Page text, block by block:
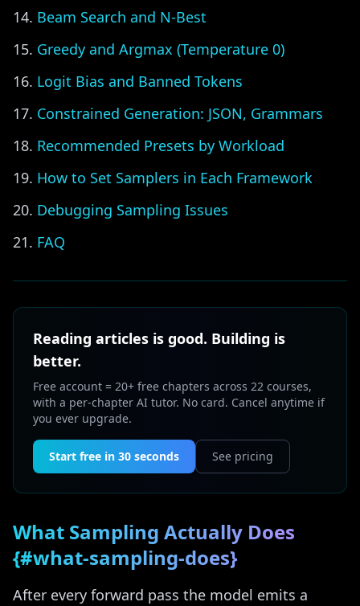
Beam Search and N-Best
Greedy and Argmax (Temperature 0)
Logit Bias and Banned Tokens
Constrained Generation: JSON, Grammars
Recommended Presets by Workload
How to Set Samplers in Each Framework
Debugging Sampling Issues
FAQ
Reading articles is good. Building is
better.
Free account = 20+ free chapters across 22 courses,
with a per-chapter AI tutor. No card. Cancel anytime if
you ever upgrade.
Start free in 30 seconds See pricing
What Sampling Actually Does
{#what-sampling-does}
After every forward pass the model emits a